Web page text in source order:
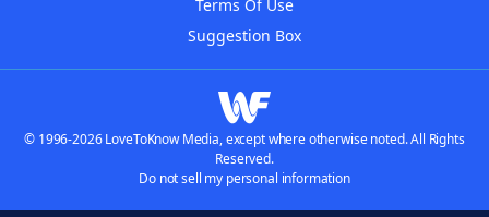
Terms Of Use
Suggestion Box
© 1996-2026 LoveToKnow Media, except where otherwise noted. All Rights
Reserved.
Do not sell my personal information